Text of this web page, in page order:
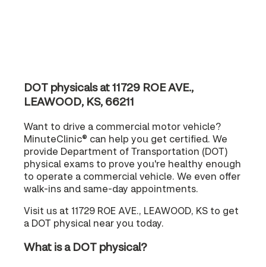
DOT physicals at 11729 ROE AVE.,
LEAWOOD, KS, 66211
Want to drive a commercial motor vehicle?
MinuteClinic® can help you get certified. We
provide Department of Transportation (DOT)
physical exams to prove you're healthy enough
to operate a commercial vehicle. We even offer
walk-ins and same-day appointments.
Visit us at 11729 ROE AVE., LEAWOOD, KS to get
a DOT physical near you today.
What is a DOT physical?